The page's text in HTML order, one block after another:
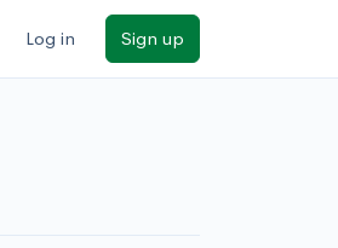
Log in Sign up